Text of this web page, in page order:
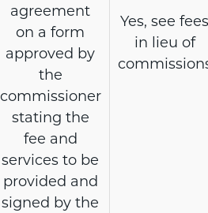
agreement
on a form
approved by
the
commissioner
stating the
fee and
services to be
provided and
signed by the
Yes, see
in lieu of